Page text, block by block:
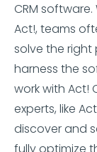
CRM
Act!, teams
solve the right
harness the
work with Act!
experts, like
discover and